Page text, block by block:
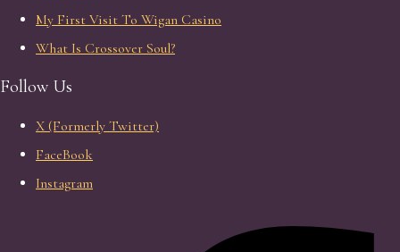
My First Visit To Wigan Casino
What Is Crossover Soul?
Follow Us
X (Formerly Twitter)
FaceBook
Instagram